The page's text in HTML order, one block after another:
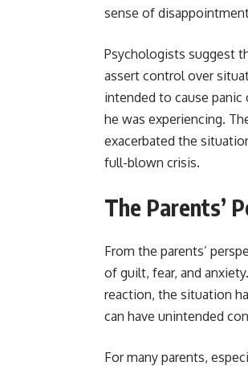
sense of
Psychologists suggest
assert control over
intended to cause
he was experiencing.
exacerbated the
full-blown crisis.
The Parents’
From the parents’
of guilt, fear, and
reaction, the situation
can have unintended
For many parents,